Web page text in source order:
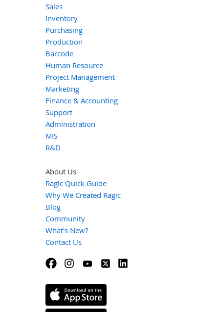
Sales
Inventory
Purchasing
Production
Barcode
Human Resource
Project Management
Marketing
Finance & Accounting
Support
Administration
MIS
R&D
About Us
Ragic Quick Guide
Why We Created Ragic
Blog
Community
What's New?
Contact Us